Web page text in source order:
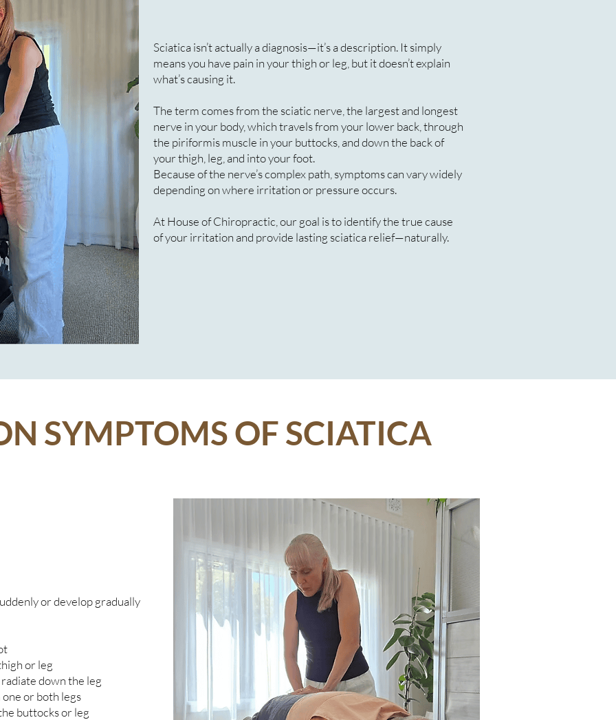
Sciatica isn’t actually a diagnosis—it’s a description. It simply
means you have pain in your thigh or leg, but it doesn’t explain
what’s causing it.
The term comes from the sciatic nerve, the largest and longest
nerve in your body, which travels from your lower back, through
the piriformis muscle in your buttocks, and down the back of
your thigh, leg, and into your foot.
Because of the nerve’s complex path, symptoms can vary widely
depending on where irritation or pressure occurs.
At House of Chiropractic, our goal is to identify the true cause
of your irritation and provide lasting sciatica relief—naturally.
SYMPTOMS OF SCIATICA
or develop gradually
or leg
down the leg
or both legs
buttocks or leg